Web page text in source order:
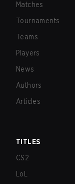
Matches
Tournaments
Teams
Players
News
Authors
Articles
TITLES
CS2
LoL